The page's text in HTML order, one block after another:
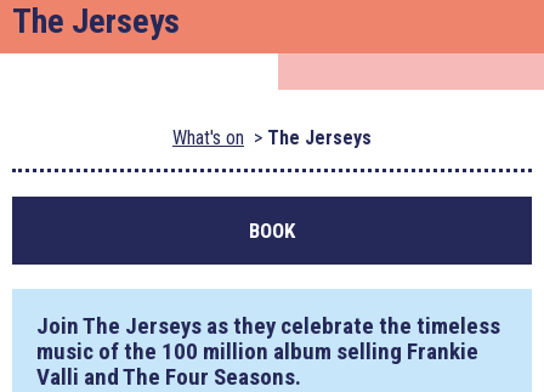
The Jerseys
What's on The Jerseys
BOOK
Join The Jerseys as they celebrate the timeless
music of the 100 million album selling Frankie
Valli and The Four Seasons.